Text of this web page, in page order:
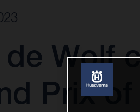
de Wolf
Prix of